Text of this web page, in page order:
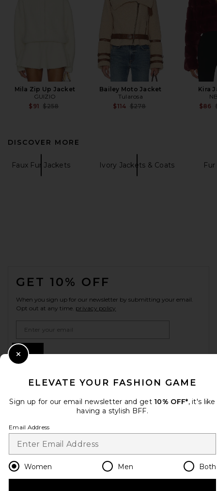
Mila Zip Up Jacket
GUIZIO
$91 Previous price:
$258
Bailey Moto Jacket
Tularosa
$114 Previous price:
$278
Kira
$86
DISCOVER MORE
Faux Fur Jackets Ivory Jackets & Coats
GET 10% OFF
When you sign up for our newsletter by submitting your email.
Opt out at any time. privacy policy
Change Country Regions
HELP US IMPROVE!
Take a brief survey about today's visit.
CUSTOMER CARE
ELEVATE YOUR FASHION GAME
Sign up for our email newsletter and get 10% OFF*, it's like
having a stylish BFF.
Email Address
Women Men Both
Close Modal